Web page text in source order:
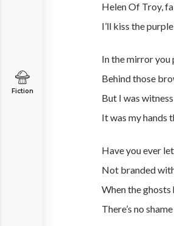
Fiction
Helen Of Troy,
I’ll kiss the
In the mirror you
Behind those
But I was
It was my hands
Have you ever
Not branded
When the
There’s no